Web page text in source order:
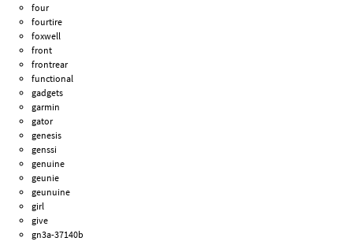
four
fourtire
foxwell
front
frontrear
functional
gadgets
garmin
gator
genesis
genssi
genuine
geunie
geunuine
girl
give
gn3a-37140b